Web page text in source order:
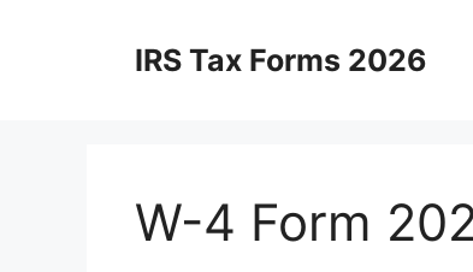
IRS Tax Forms 2026
W-4 Form